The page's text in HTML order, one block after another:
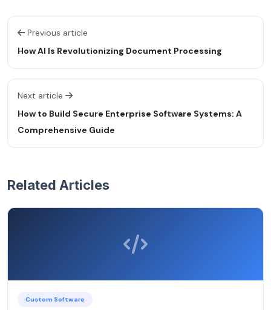
Previous article
How AI Is Revolutionizing Document Processing
Next article
How to Build Secure Enterprise Software Systems: A
Comprehensive Guide
Related Articles
Custom Software